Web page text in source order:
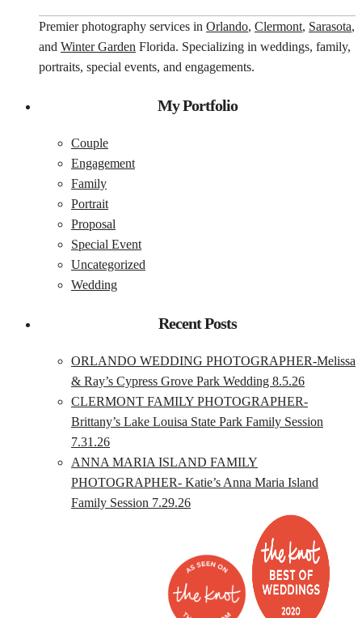
Premier photography services in Orlando, Clermont, Sarasota,
and Winter Garden Florida. Specializing in weddings, family,
portraits, special events, and engagements.
My Portfolio
Couple
Engagement
Family
Portrait
Proposal
Special Event
Uncategorized
Wedding
Recent Posts
ORLANDO WEDDING PHOTOGRAPHER-Melissa
& Ray’s Cypress Grove Park Wedding 8.5.26
CLERMONT FAMILY PHOTOGRAPHER-
Brittany’s Lake Louisa State Park Family Session
7.31.26
ANNA MARIA ISLAND FAMILY
PHOTOGRAPHER- Katie’s Anna Maria Island
Family Session 7.29.26